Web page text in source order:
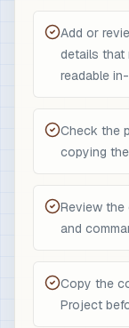
Add or
details that
readable
Check the
copying
Review
and
Copy the
Project